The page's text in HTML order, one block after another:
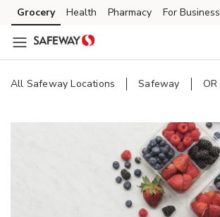
Skip to content
Skip to main content
Skip to cookie settings
Skip to chat
Grocery Health Pharmacy For Business
All Safeway Locations Safeway OR